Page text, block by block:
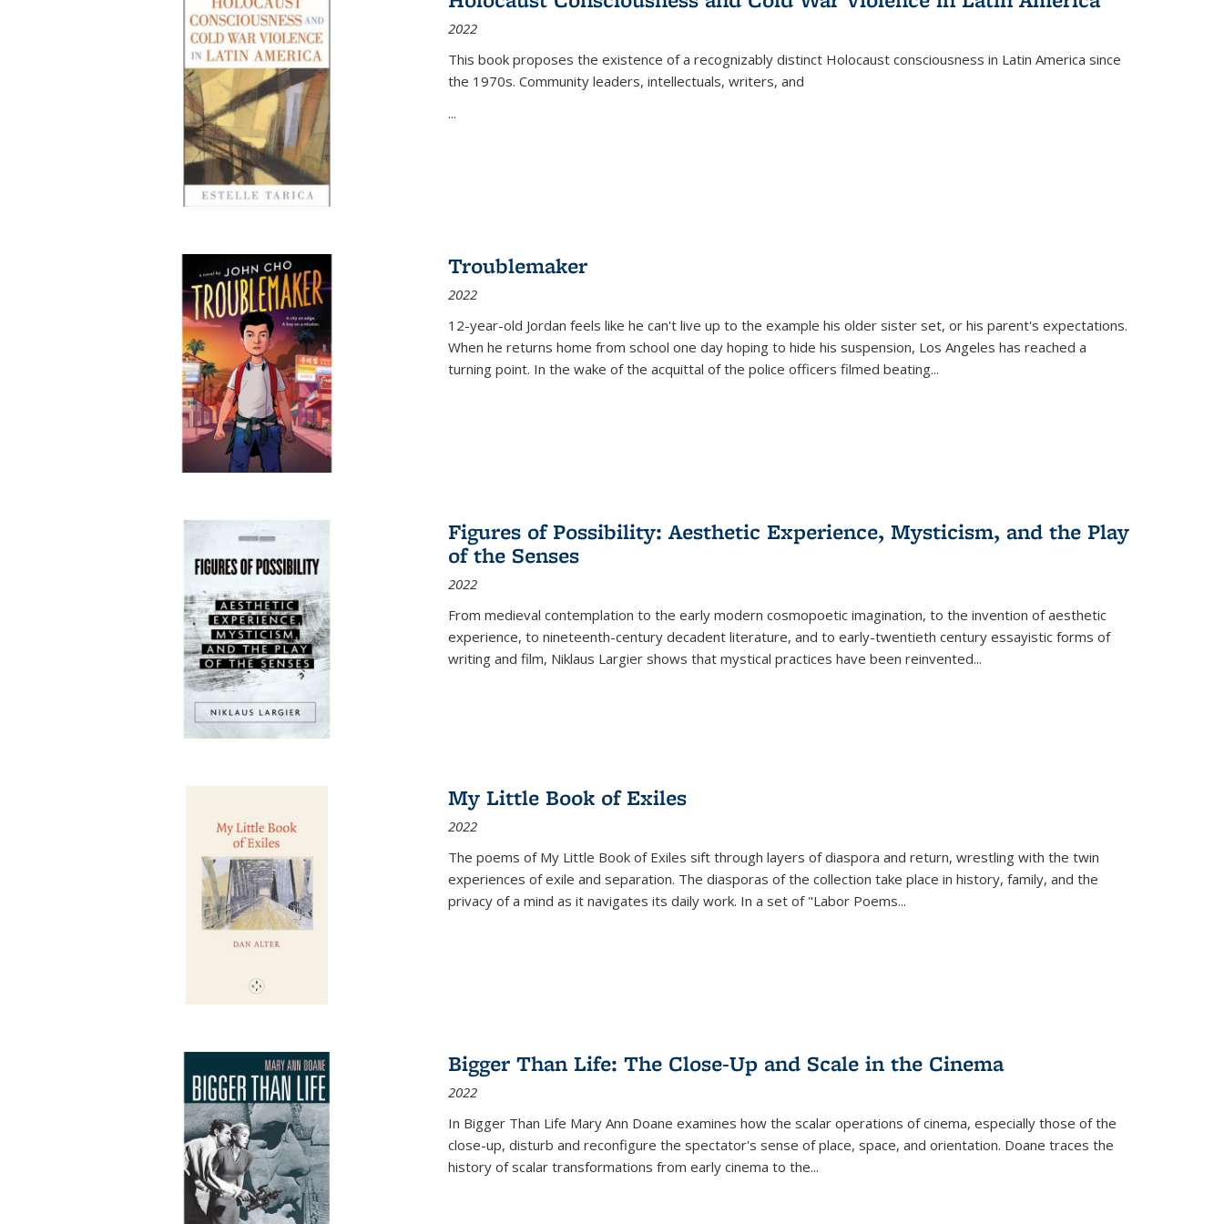
(Current
2022
This book proposes the existence of a recognizably distinct Holocaust consciousness in Latin America since
the 1970s. Community leaders, intellectuals, writers, and
...
Troublemaker
2022
12-year-old Jordan feels like he can't live up to the example his older sister set, or his parent's expectations.
When he returns home from school one day hoping to hide his suspension, Los Angeles has reached a
turning point. In the wake of the acquittal of the police officers filmed beating...
Figures of Possibility: Aesthetic Experience, Mysticism, and the Play
of the Senses
2022
From medieval contemplation to the early modern cosmopoetic imagination, to the invention of aesthetic
experience, to nineteenth-century decadent literature, and to early-twentieth century essayistic forms of
writing and film, Niklaus Largier shows that mystical practices have been reinvented...
My Little Book of Exiles
2022
The poems of My Little Book of Exiles sift through layers of diaspora and return, wrestling with the twin
experiences of exile and separation. The diasporas of the collection take place in history, family, and the
privacy of a mind as it navigates its daily work. In a set of "Labor Poems...
Bigger Than Life: The Close-Up and Scale in the Cinema
2022
In Bigger Than Life Mary Ann Doane examines how the scalar operations of cinema, especially those of the
close-up, disturb and reconfigure the spectator's sense of place, space, and orientation. Doane traces the
history of scalar transformations from early cinema to the...